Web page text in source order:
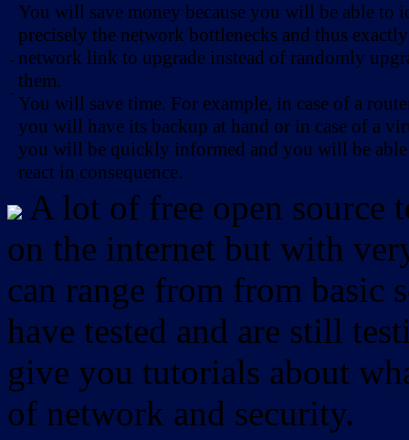
-
-
You will save money because you will be able to
precisely the network bottlenecks and thus
network link to upgrade instead of randomly
them.
You will save time. For example, in case of a
you will have its backup at hand or in case of a
you will be quickly informed and you will be
react in consequence.
A lot of free open source
on the internet but with
can range from from basic
have tested and are still
give you tutorials about
of network and security.